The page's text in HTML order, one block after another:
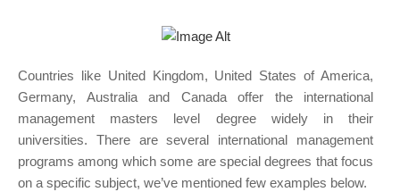
Countries like United Kingdom, United States of America,
Germany, Australia and Canada offer the international
management masters level degree widely in their
universities. There are several international management
programs among which some are special degrees that focus
on a specific subject, we’ve mentioned few examples below.